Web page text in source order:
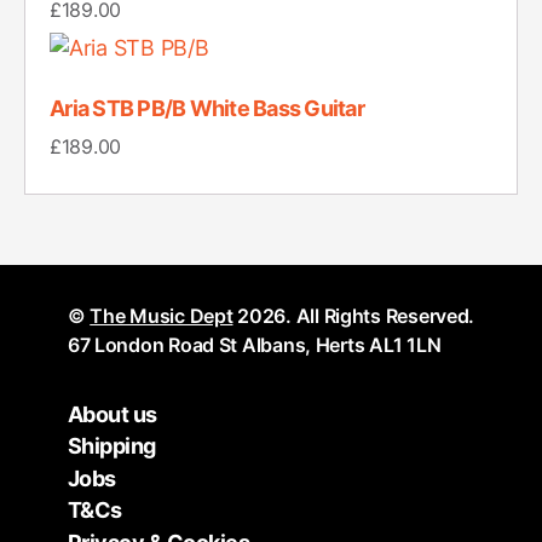
£189.00
Aria STB PB/B White Bass Guitar
£189.00
©The Music Dept2026. All Rights Reserved.
67 London Road St Albans, Herts AL1 1LN
About us
Shipping
Jobs
T&Cs